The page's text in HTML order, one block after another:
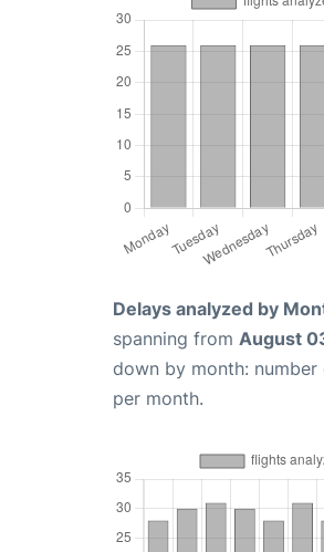
Delays analyzed by
spanning from August
down by month:
per month.